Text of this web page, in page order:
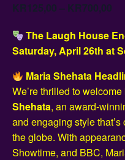
KR125,00 – KR700,00
The Laugh House
Saturday, April 26th at
Maria Shehata
We’re thrilled to
Shehata, an award-
and engaging style
the globe. With
Showtime, and BBC,